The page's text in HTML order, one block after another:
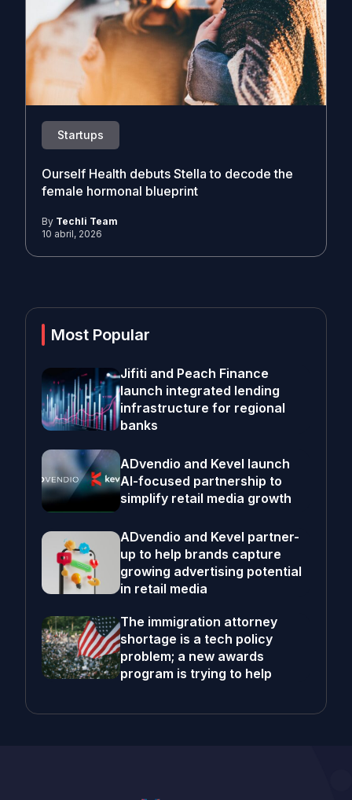
Startups
Ourself Health debuts Stella to decode the
female hormonal blueprint
By Techli Team
10 abril, 2026
Most Popular
Jifiti and Peach Finance
launch integrated lending
infrastructure for regional
banks
ADvendio and Kevel launch
AI-focused partnership to
simplify retail media growth
ADvendio and Kevel partner-
up to help brands capture
growing advertising potential
in retail media
The immigration attorney
shortage is a tech policy
problem; a new awards
program is trying to help